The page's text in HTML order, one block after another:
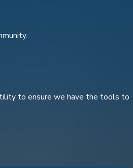
to ensure we have the tools to